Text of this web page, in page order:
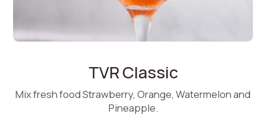
TVR Classic
Mix fresh food Strawberry, Orange, Watermelon and
Pineapple.